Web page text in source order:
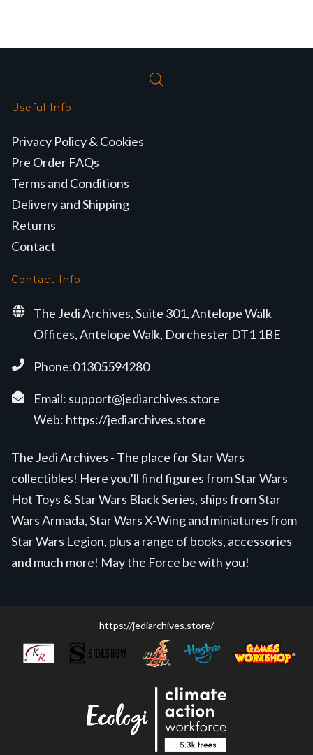
Useful Info
Privacy Policy & Cookies
Pre Order FAQs
Terms and Conditions
Delivery and Shipping
Returns
Contact
Contact Info
The Jedi Archives, Suite 301, Antelope Walk
Offices, Antelope Walk, Dorchester DT1 1BE
Phone:01305594280
Email: support@jediarchives.store
Web: https://jediarchives.store
The Jedi Archives - The place for Star Wars
collectibles! Here you'll find figures from Star Wars
Hot Toys & Star Wars Black Series, ships from Star
Wars Armada, Star Wars X-Wing and miniatures from
Star Wars Legion, plus a range of books, accessories
and much more! May the Force be with you!
https://jediarchives.store/